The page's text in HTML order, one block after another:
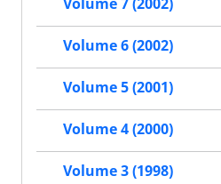
Volume 7 (2002)
Volume 6 (2002)
Volume 5 (2001)
Volume 4 (2000)
Volume 3 (1998)